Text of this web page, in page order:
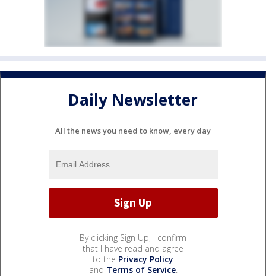
Daily Newsletter
All the news you need to know, every day
By clicking Sign Up, I confirm
that I have read and agree
to the Privacy Policy
and Terms of Service.